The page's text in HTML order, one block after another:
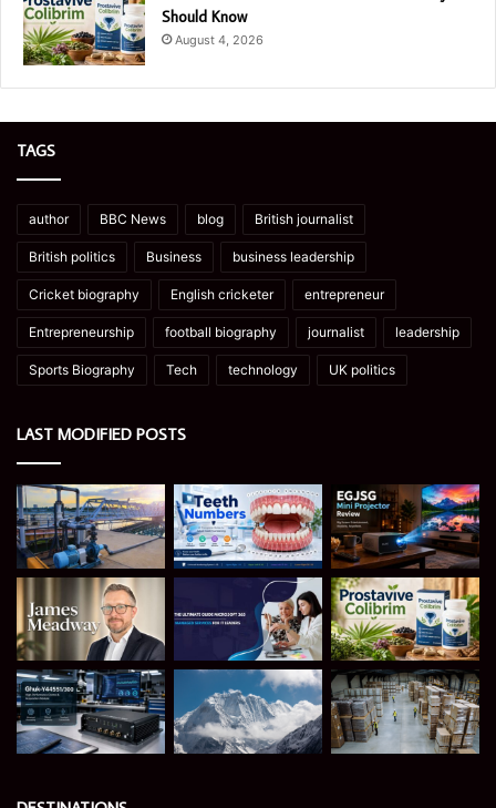
Should Know
August 4, 2026
TAGS
author BBC News blog British journalist
British politics Business business leadership
Cricket biography English cricketer entrepreneur
Entrepreneurship football biography journalist leadership
Sports Biography Tech technology UK politics
LAST MODIFIED POSTS